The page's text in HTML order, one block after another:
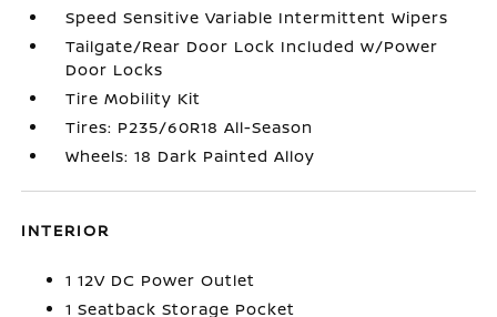
Speed Sensitive Variable Intermittent Wipers
Tailgate/Rear Door Lock Included w/Power
Door Locks
Tire Mobility Kit
Tires: P235/60R18 All-Season
Wheels: 18 Dark Painted Alloy
INTERIOR
1 12V DC Power Outlet
1 Seatback Storage Pocket